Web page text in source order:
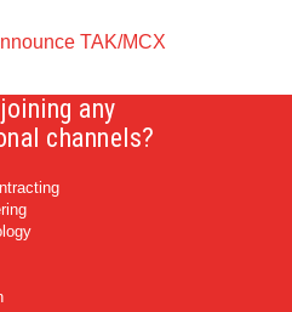
TAK/MCX
any
channels?